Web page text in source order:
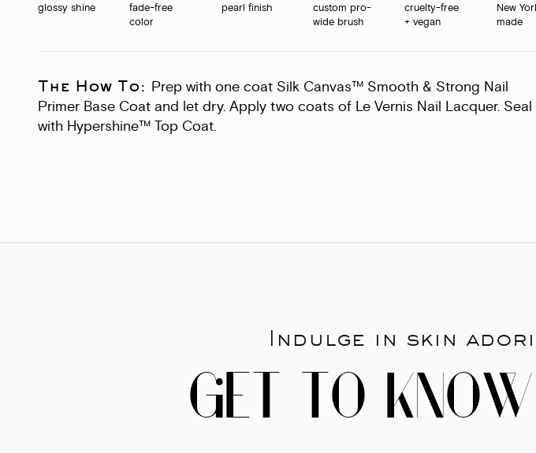
glossy shine
fade-free
color
pearl finish
custom pro-
wide brush
cruelty-free
+ vegan
New
made
The How To: Prep with one coat Silk Canvas™ Smooth & Strong Nail
Primer Base Coat and let dry. Apply two coats of Le Vernis Nail Lacquer. Seal
with Hypershine™ Top Coat.
Indulge in skin
GET TO